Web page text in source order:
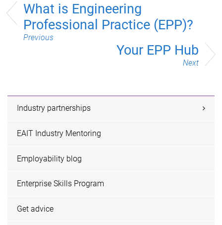
What is Engineering
Professional Practice (EPP)?
Previous
Your EPP Hub
Next
Industry partnerships
EAIT Industry Mentoring
Employability blog
Enterprise Skills Program
Get advice